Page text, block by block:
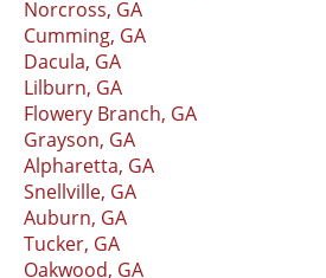
Norcross, GA
Cumming, GA
Dacula, GA
Lilburn, GA
Flowery Branch, GA
Grayson, GA
Alpharetta, GA
Snellville, GA
Auburn, GA
Tucker, GA
Oakwood, GA